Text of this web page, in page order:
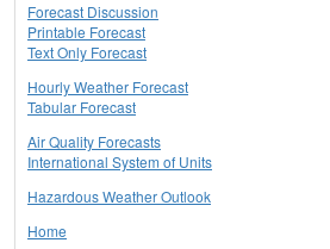
Forecast Discussion
Printable Forecast
Text Only Forecast
Hourly Weather Forecast
Tabular Forecast
Air Quality Forecasts
International System of Units
Hazardous Weather Outlook
Home